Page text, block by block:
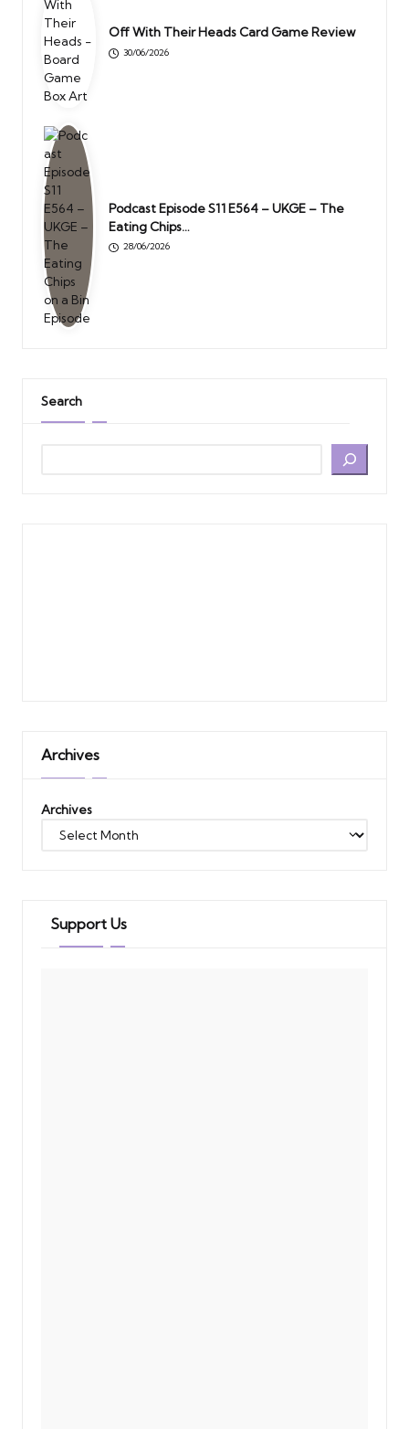
Off With Their Heads Card Game Review
30/06/2026
Podcast Episode S11 E564 – UKGE – The
Eating Chips…
28/06/2026
Search
Archives
Archives
Support Us